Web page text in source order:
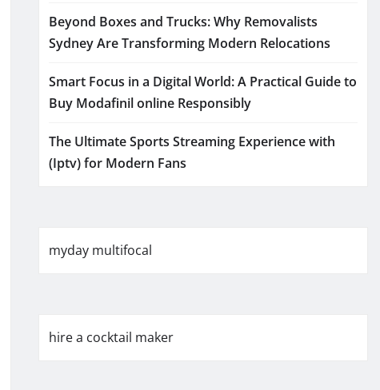
Beyond Boxes and Trucks: Why Removalists
Sydney Are Transforming Modern Relocations
Smart Focus in a Digital World: A Practical Guide to
Buy Modafinil online Responsibly
The Ultimate Sports Streaming Experience with
(Iptv) for Modern Fans
myday multifocal
hire a cocktail maker